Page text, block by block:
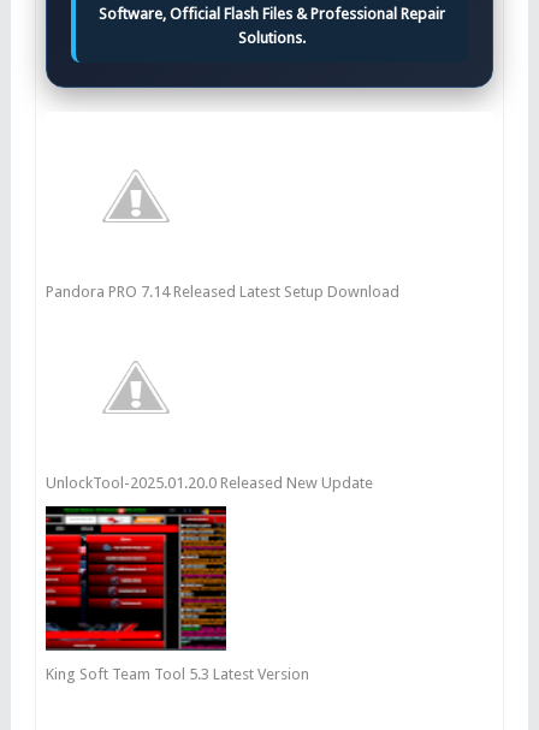
Software, Official Flash Files & Professional Repair
Solutions.
Pandora PRO 7.14 Released Latest Setup Download
UnlockTool-2025.01.20.0 Released New Update
King Soft Team Tool 5.3 Latest Version